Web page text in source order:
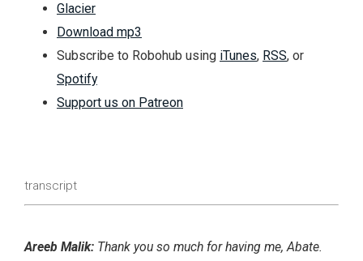
Glacier
Download mp3
Subscribe to Robohub using iTunes, RSS, or
Spotify
Support us on Patreon
transcript
Areeb Malik: Thank you so much for having me, Abate.